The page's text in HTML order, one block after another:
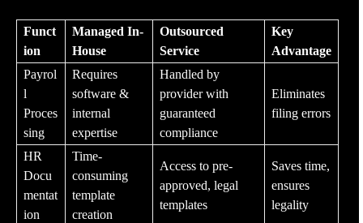
Funct
ion
Managed In-
House
Outsourced
Service
Key
Advantage
Payrol
l
Proces
sing
Requires
software &
internal
expertise
Handled by
provider with
guaranteed
compliance
Eliminates
filing errors
HR
Docu
mentat
ion
Time-
consuming
template
creation
Access to pre-
approved, legal
templates
Saves time,
ensures
legality